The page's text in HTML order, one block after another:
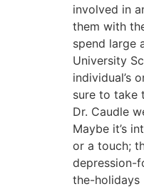
involved in
them with
spend large
University
individual’s
sure to take
Dr. Caudle
Maybe it’s
or a touch;
depression-
the-